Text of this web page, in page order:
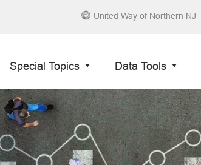
United Way of Northern NJ
Special Topics Data Tools